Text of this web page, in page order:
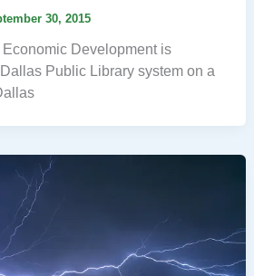
30, 2015
Economic Development is
Public Library system on a